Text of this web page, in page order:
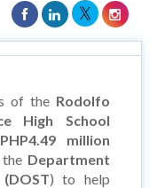
of the Rodolfo
High School
PHP4.49 million
Department
) to help